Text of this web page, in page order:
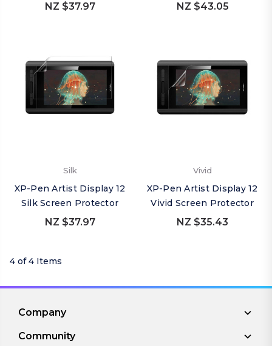
NZ $37.97 NZ $43.05
Silk
XP-Pen Artist Display 12
Silk Screen Protector
NZ $37.97
Vivid
XP-Pen Artist Display 12
Vivid Screen Protector
NZ $35.43
4 of 4 Items
Company
Community